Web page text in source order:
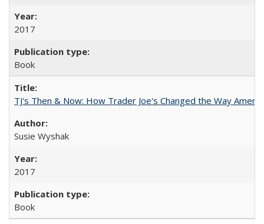
2017
Book
TJ's Then & Now: How Trader Joe's Changed the Way
Susie Wyshak
2017
Book